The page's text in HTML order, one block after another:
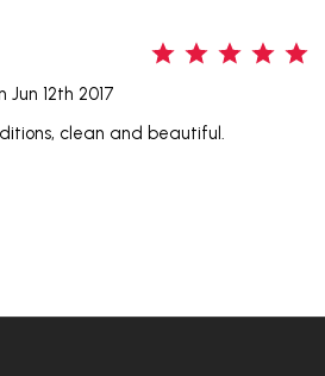
Jun 12th 2017
clean and beautiful.